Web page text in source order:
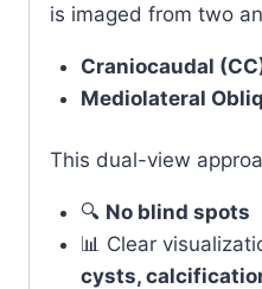
is imaged from two
Craniocaudal
Mediolateral
This dual-view
🔍 No blind spots
📊 Clear
cysts,